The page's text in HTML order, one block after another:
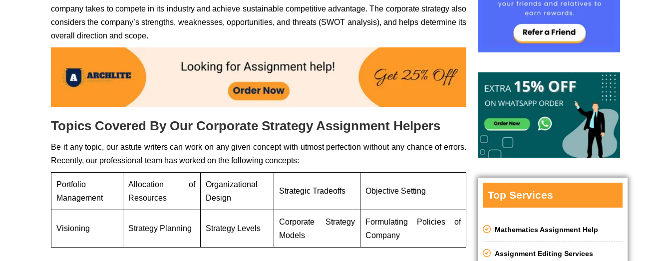
company takes to compete in its industry and achieve sustainable competitive advantage. The corporate strategy also
considers the company’s strengths, weaknesses, opportunities, and threats (SWOT analysis), and helps determine its
overall direction and scope.
Topics Covered By Our Corporate Strategy Assignment Helpers
Be it any topic, our astute writers can work on any given concept with utmost perfection without any chance of errors.
Recently, our professional team has worked on the following concepts:
Portfolio
Management
Allocation of
Resources
Organizational
Design
Strategic Tradeoffs Objective Setting
Visioning Strategy Planning Strategy Levels
Corporate Strategy
Models
Formulating Policies of
Company
Top Services
Mathematics Assignment Help
Assignment Editing Services